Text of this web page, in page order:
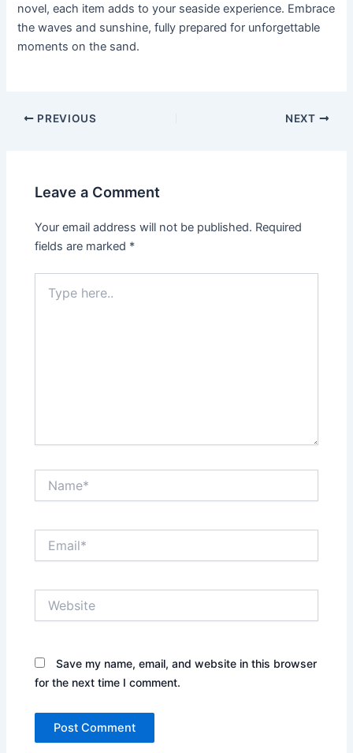
novel, each item adds to your seaside experience. Embrace
the waves and sunshine, fully prepared for unforgettable
moments on the sand.
Post
PREVIOUS NEXT
Leave a Comment
Your email address will not be published. Required
fields are marked *
here..
Save my name, email, and website in this browser
for the next time I comment.